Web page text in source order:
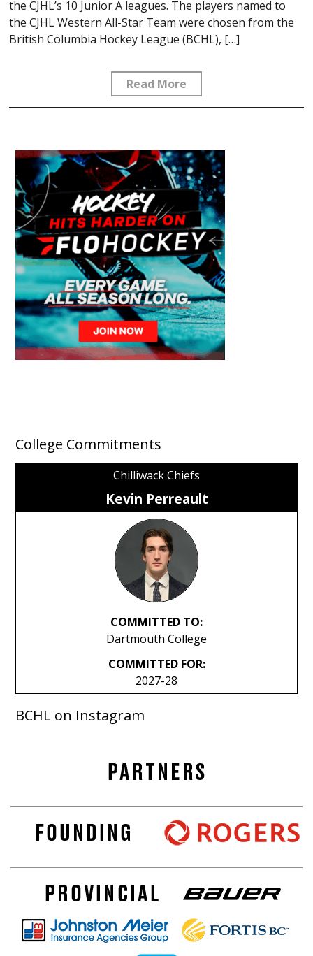
the CJHL’s 10 Junior A leagues. The players named to
the CJHL Western All-Star Team were chosen from the
British Columbia Hockey League (BCHL), […]
Read More
College Commitments
Chilliwack Chiefs
Kevin Perreault
COMMITTED TO:
Dartmouth College
COMMITTED FOR:
2027-28
BCHL on Instagram